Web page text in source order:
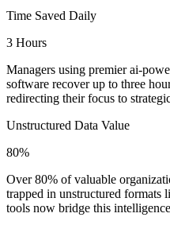
Time Saved Daily
3 Hours
Managers using premier ai-
software recover up to three
redirecting their focus to
Unstructured Data Value
80%
Over 80% of valuable
trapped in unstructured formats
tools now bridge this